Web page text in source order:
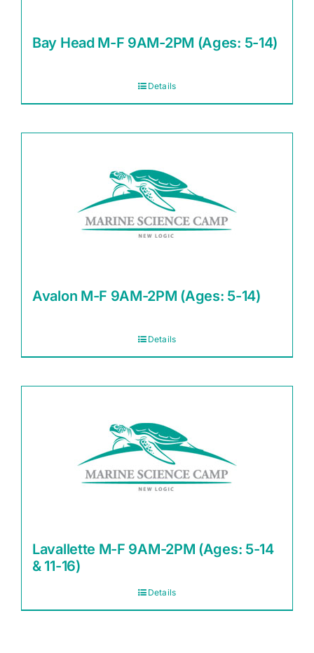
Bay Head M-F 9AM-2PM (Ages: 5-14)
Details
Avalon M-F 9AM-2PM (Ages: 5-14)
Details
Lavallette M-F 9AM-2PM (Ages: 5-14
& 11-16)
Details